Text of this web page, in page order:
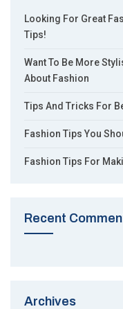
Looking For Great
Tips!
Want To Be More
About Fashion
Tips And Tricks For
Fashion Tips You
Fashion Tips For
Recent
Archives